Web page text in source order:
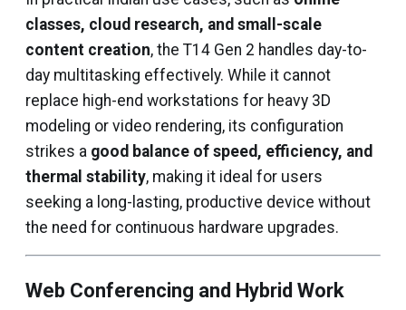
classes, cloud research, and small-scale
content creation, the T14 Gen 2 handles day-to-
day multitasking effectively. While it cannot
replace high-end workstations for heavy 3D
modeling or video rendering, its configuration
strikes a good balance of speed, efficiency, and
thermal stability, making it ideal for users
seeking a long-lasting, productive device without
the need for continuous hardware upgrades.
Web Conferencing and Hybrid Work